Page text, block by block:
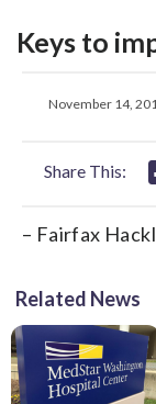
Keys to
November 14,
Share This:
– Fairfax
Related News